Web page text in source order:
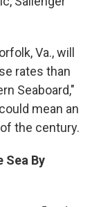
Va., will
rates than
Seaboard,"
mean an
the century.
Sea By